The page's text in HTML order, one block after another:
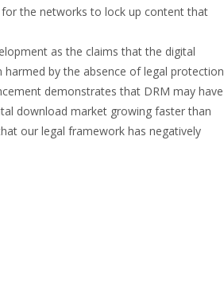
the networks to lock up content that
as the claims that the digital
by the absence of legal protection
demonstrates that DRM may have
download market growing faster than
our legal framework has negatively